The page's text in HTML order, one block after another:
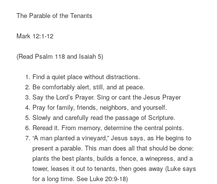
The Parable of the Tenants
Mark 12:1-12
(Read Psalm 118 and Isaiah 5)
Find a quiet place without distractions.
Be comfortably alert, still, and at peace.
Say the Lord’s Prayer. Sing or cant the Jesus Prayer
Pray for family, friends, neighbors, and yourself.
Slowly and carefully read the passage of Scripture.
Reread it. From memory, determine the central points.
“A man planted a vineyard,” Jesus says, as He begins to
present a parable. This mandoes all that should be done:
plants the best plants, builds a fence, a winepress, and a
tower, leases it out to tenants, then goes away (Luke says
for a long time. See Luke 20:9-18)